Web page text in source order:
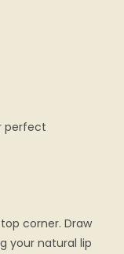
perfect
corner. Draw
your natural lip